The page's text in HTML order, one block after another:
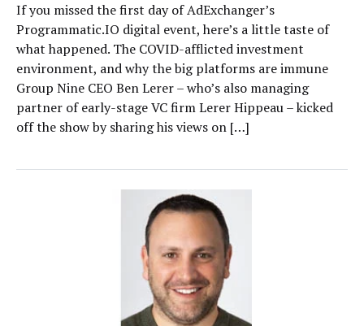
If you missed the first day of AdExchanger’s
Programmatic.IO digital event, here’s a little taste of
what happened. The COVID-afflicted investment
environment, and why the big platforms are immune
Group Nine CEO Ben Lerer – who’s also managing
partner of early-stage VC firm Lerer Hippeau – kicked
off the show by sharing his views on […]